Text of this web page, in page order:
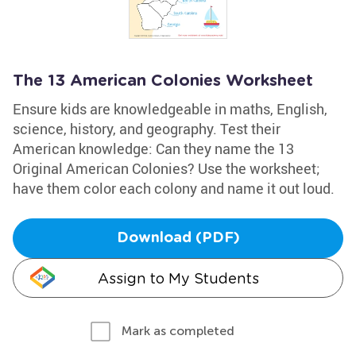
The 13 American Colonies Worksheet
Ensure kids are knowledgeable in maths, English,
science, history, and geography. Test their
American knowledge: Can they name the 13
Original American Colonies? Use the worksheet;
have them color each colony and name it out loud.
Download (PDF)
Assign to My Students
Mark as completed